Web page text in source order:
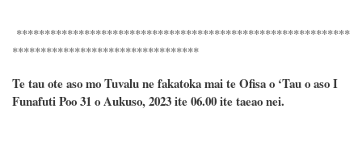
***********************************************************
*********************************
Te tau ote aso mo Tuvalu ne fakatoka mai te Ofisa o ‘Tau o aso I
Funafuti Poo31o Aukuso, 2023 ite 06.00 ite taeao nei.